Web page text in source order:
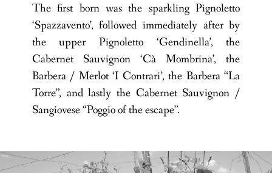
The first born was the sparkling Pignoletto
‘Spazzavento’, followed immediately after by
the upper Pignoletto ‘Gendinella’, the
Cabernet Sauvignon ‘Cà Mombrina’, the
Barbera / Merlot ‘I Contrari’, the Barbera “La
Torre”, and lastly the Cabernet Sauvignon /
Sangiovese “Poggio of the escape”.